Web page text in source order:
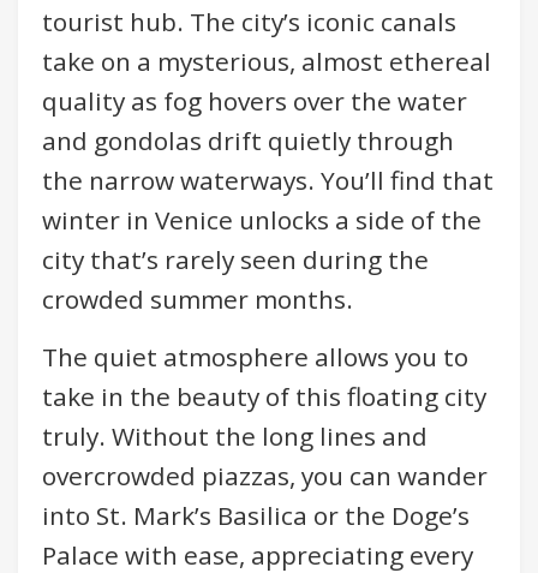
tourist hub. The city’s iconic canals
take on a mysterious, almost ethereal
quality as fog hovers over the water
and gondolas drift quietly through
the narrow waterways. You’ll find that
winter in Venice unlocks a side of the
city that’s rarely seen during the
crowded summer months.
The quiet atmosphere allows you to
take in the beauty of this floating city
truly. Without the long lines and
overcrowded piazzas, you can wander
into St. Mark’s Basilica or the Doge’s
Palace with ease, appreciating every